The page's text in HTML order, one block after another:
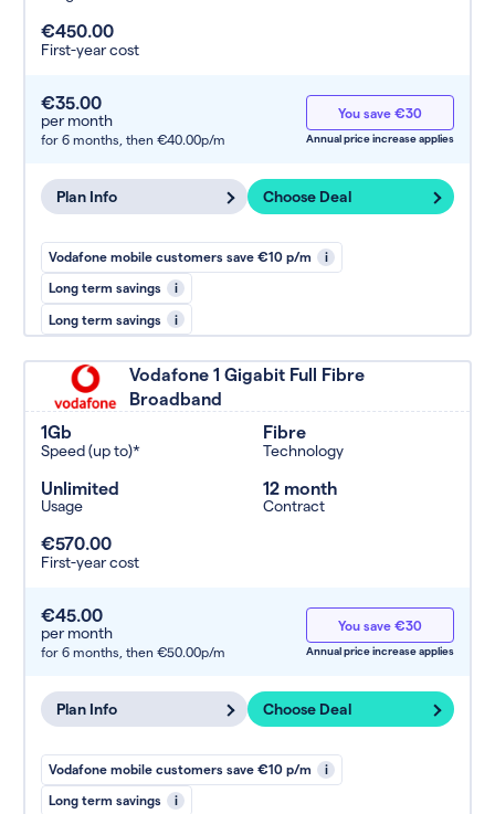
€450.00
First-year cost
€35.00
per month
for 6 months, then €40.00p/m
You save €30
Annual price increase applies
Plan Info Choose Deal
Vodafone mobile customers save €10 p/m i
Long term savings i
Long term savings i
Vodafone 1 Gigabit Full Fibre
Broadband
1Gb
Speed (up to)*
Fibre
Technology
Unlimited
Usage
12 month
Contract
€570.00
First-year cost
€45.00
per month
for 6 months, then €50.00p/m
You save €30
Annual price increase applies
Plan Info Choose Deal
Vodafone mobile customers save €10 p/m i
Long term savings i